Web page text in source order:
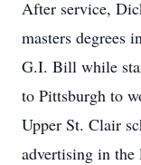
After service,
masters degrees
G.I. Bill while
to Pittsburgh to
Upper St. Clair
advertising in the